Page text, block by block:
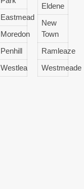
Eastmead
Moredon
Penhill
Westlea
Eldene
New
Town
Ramleaze
Westmeade